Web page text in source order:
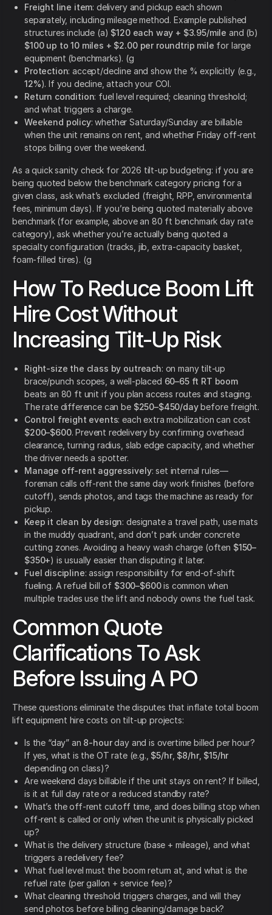
Freight line item: delivery and pickup each shown
separately, including mileage method. Example published
structures include (a) $120 each way + $3.95/mile and (b)
$100 up to 10 miles + $2.00 per roundtrip mile for large
equipment (benchmarks). (g
Protection: accept/decline and show the % explicitly (e.g.,
12%). If you decline, attach your COI.
Return condition: fuel level required; cleaning threshold;
and what triggers a charge.
Weekend policy: whether Saturday/Sunday are billable
when the unit remains on rent, and whether Friday off-rent
stops billing over the weekend.
As a quick sanity check for 2026 tilt-up budgeting: if you are
being quoted below the benchmark category pricing for a
given class, ask what’s excluded (freight, RPP, environmental
fees, minimum days). If you’re being quoted materially above
benchmark (for example, above an 80 ft benchmark day rate
category), ask whether you’re actually being quoted a
specialty configuration (tracks, jib, extra-capacity basket,
foam-filled tires). (g
How To Reduce Boom Lift
Hire Cost Without
Increasing Tilt-Up Risk
Right-size the class by outreach: on many tilt-up
brace/punch scopes, a well-placed 60–65 ft RT boom
beats an 80 ft unit if you plan access routes and staging.
The rate difference can be $250–$450/daybefore freight.
Control freight events: each extra mobilization can cost
$200–$600. Prevent redelivery by confirming overhead
clearance, turning radius, slab edge capacity, and whether
the driver needs a spotter.
Manage off-rent aggressively: set internal rules—
foreman calls off-rent the same day work finishes (before
cutoff), sends photos, and tags the machine as ready for
pickup.
Keep it clean by design: designate a travel path, use mats
in the muddy quadrant, and don’t park under concrete
cutting zones. Avoiding a heavy wash charge (often $150–
$350+) is usually easier than disputing it later.
Fuel discipline: assign responsibility for end-of-shift
fueling. A refuel bill of $300–$600is common when
multiple trades use the lift and nobody owns the fuel task.
Common Quote
Clarifications To Ask
Before Issuing A PO
These questions eliminate the disputes that inflate total boom
lift equipment hire costs on tilt-up projects:
Is the “day” an 8-hourday and is overtime billed per hour?
If yes, what is the OT rate (e.g., $5/hr, $8/hr, $15/hr
depending on class)?
Are weekend days billable if the unit stays on rent? If billed,
is it at full day rate or a reduced standby rate?
What’s the off-rent cutoff time, and does billing stop when
off-rent is called or only when the unit is physically picked
up?
What is the delivery structure (base + mileage), and what
triggers a redelivery fee?
What fuel level must the boom return at, and what is the
refuel rate (per gallon + service fee)?
What cleaning threshold triggers charges, and will they
send photos before billing cleaning/damage back?